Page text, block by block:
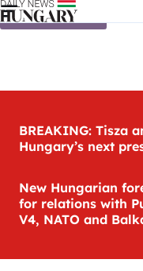
Skip to content
BREAKING: Tisza
Hungary’s next
New Hungarian
for relations with
V4, NATO and